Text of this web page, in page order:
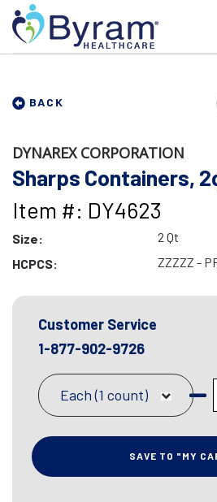
BACK
DYNAREX CORPORATION
Sharps Containers,
Item #: DY4623
Size:
2 Qt
HCPCS:
ZZZZZ -
Customer Service
1-877-902-9726
Each (1 count)
SAVE TO "MY